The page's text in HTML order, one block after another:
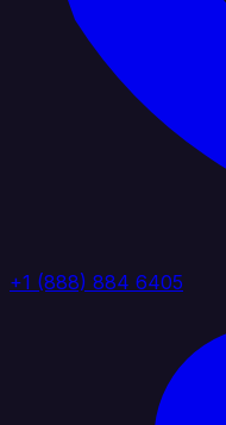
+1 (888) 884 6405